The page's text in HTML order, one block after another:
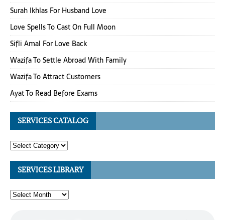
Surah Ikhlas For Husband Love
Love Spells To Cast On Full Moon
Sifli Amal For Love Back
Wazifa To Settle Abroad With Family
Wazifa To Attract Customers
Ayat To Read Before Exams
SERVICES CATALOG
SERVICES LIBRARY